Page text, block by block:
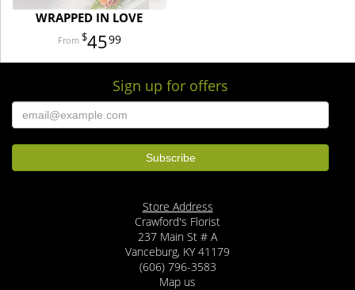
WRAPPED IN LOVE
4599
Sign up for offers
Store Address
Crawford's Florist
237 Main St # A
Vanceburg, KY 41179
(606) 796-3583
Map us